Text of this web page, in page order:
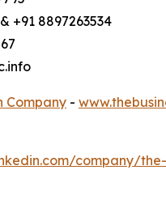
+91 8897263534
Company -
company/